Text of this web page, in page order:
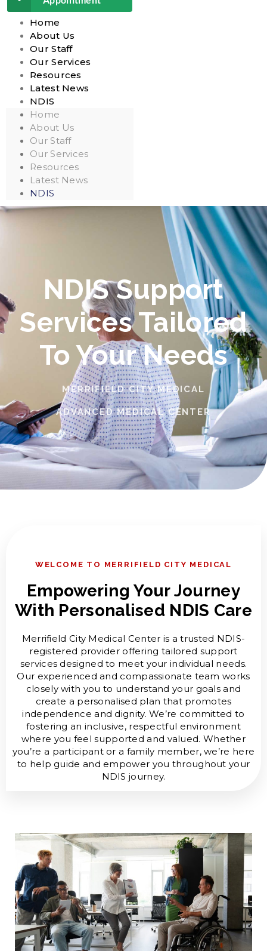
Home
About Us
Our Staff
Our Services
Resources
Latest News
NDIS
Home
About Us
Our Staff
Our Services
Resources
Latest News
NDIS
NDIS Support
Services Tailored
To Your Needs
MERRIFIELD CITY MEDICAL
ADVANCED MEDICAL CENTER
WELCOME TO MERRIFIELD CITY MEDICAL
Empowering Your Journey
With Personalised NDIS Care
Merrifield City Medical Center is a trusted NDIS-
registered provider offering tailored support
services designed to meet your individual needs.
Our experienced and compassionate team works
closely with you to understand your goals and
create a personalised plan that promotes
independence and dignity. We’re committed to
fostering an inclusive, respectful environment
where you feel supported and valued. Whether
you’re a participant or a family member, we’re here
to help guide and empower you throughout your
NDIS journey.